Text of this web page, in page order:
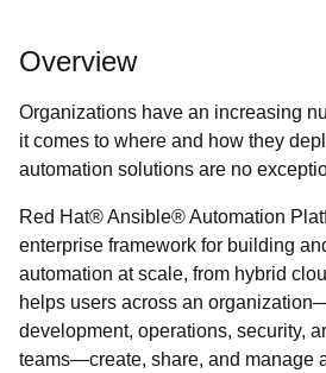
Overview
Organizations have an increasing
it comes to where and how they
automation solutions are no
Red Hat® Ansible® Automation
enterprise framework for building
automation at scale, from hybrid
helps users across an
development, operations, security,
teams―create, share, and manage